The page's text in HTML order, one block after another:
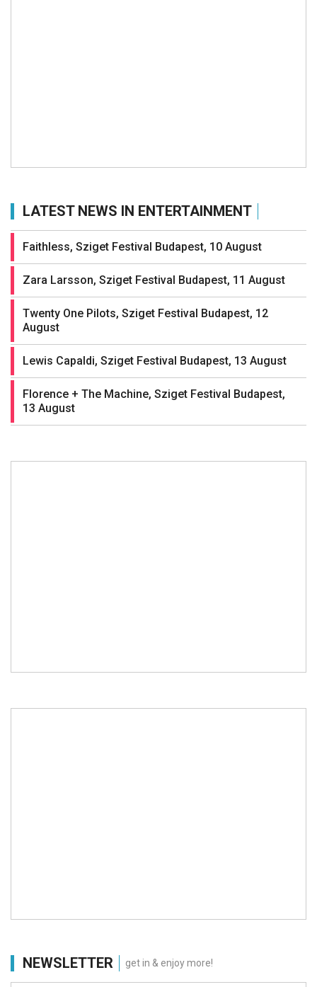
LATEST NEWS IN ENTERTAINMENT
Faithless, Sziget Festival Budapest, 10 August
Zara Larsson, Sziget Festival Budapest, 11 August
Twenty One Pilots, Sziget Festival Budapest, 12
August
Lewis Capaldi, Sziget Festival Budapest, 13 August
Florence + The Machine, Sziget Festival Budapest,
13 August
NEWSLETTER get in & enjoy more!